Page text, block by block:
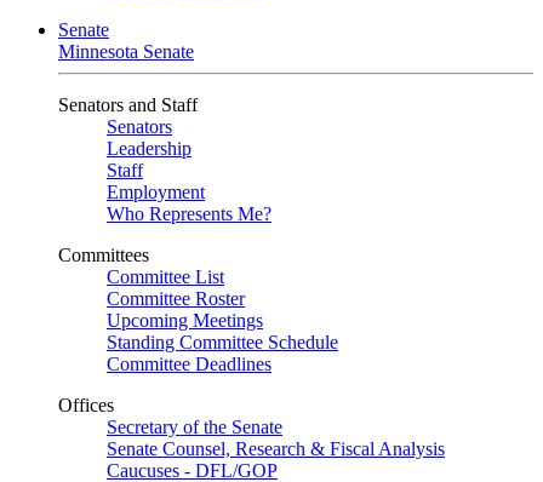
Senate
Minnesota Senate
Senators and Staff
Senators
Leadership
Staff
Employment
Who Represents Me?
Committees
Committee List
Committee Roster
Upcoming Meetings
Standing Committee Schedule
Committee Deadlines
Offices
Secretary of the Senate
Senate Counsel, Research & Fiscal Analysis
Caucuses - DFL/GOP